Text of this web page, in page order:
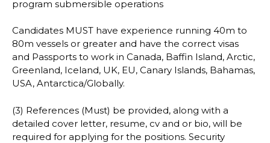
program submersible operations
Candidates MUST have experience running 40m to
80m vessels or greater and have the correct visas
and Passports to work in Canada, Baffin Island, Arctic,
Greenland, Iceland, UK, EU, Canary Islands, Bahamas,
USA, Antarctica/Globally.
(3) References (Must) be provided, along with a
detailed cover letter, resume, cv and or bio, will be
required for applying for the positions. Security